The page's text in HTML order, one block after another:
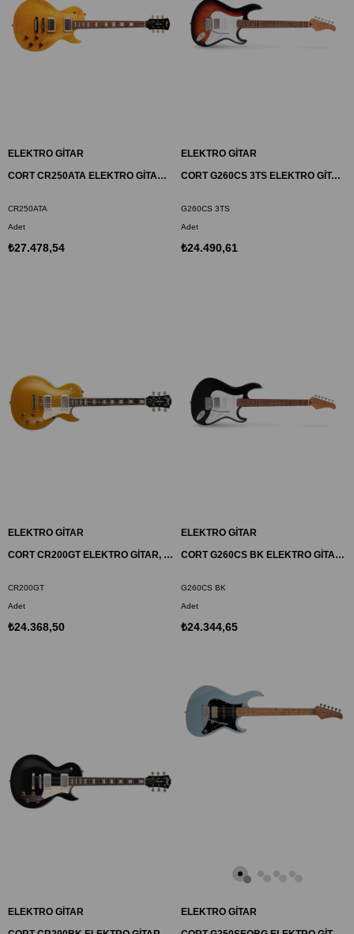
ELEKTRO GİTAR
CORT CR250ATA ELEKTRO GİTAR, ANTIQUE AMBER, (H-H)
CR250ATA
Adet
₺27.478,54
ELEKTRO GİTAR
CORT G260CS 3TS ELEKTRO GİTAR, DUNCAN DİZAYN, 3 TON SUNBURST, (S-S-H)
G260CS 3TS
Adet
₺24.490,61
ELEKTRO GİTAR
CORT CR200GT ELEKTRO GİTAR, GOLD TOP, (H-H)
CR200GT
Adet
₺24.368,50
ELEKTRO GİTAR
CORT G260CS BK ELEKTRO GİTAR, DUNCAN DİZAYN, SİYAH, (S-S-H)
G260CS BK
Adet
₺24.344,65
ELEKTRO GİTAR
ELEKTRO GİTAR